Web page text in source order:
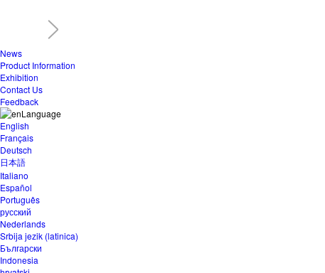
News
Product Information
Exhibition
Contact Us
Feedback
Language
English
Français
Deutsch
日本語
Italiano
Español
Português
русский
Nederlands
Srbija jezik (latinica)
Български
Indonesia